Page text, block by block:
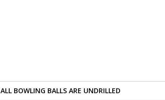
ALL BOWLING BALLS ARE UNDRILLED